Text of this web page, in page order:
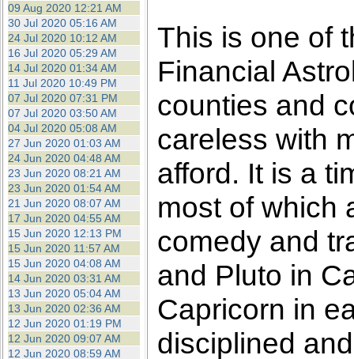
09 Aug 2020 12:21 AM
30 Jul 2020 05:16 AM
24 Jul 2020 10:12 AM
16 Jul 2020 05:29 AM
14 Jul 2020 01:34 AM
11 Jul 2020 10:49 PM
07 Jul 2020 07:31 PM
07 Jul 2020 03:50 AM
04 Jul 2020 05:08 AM
27 Jun 2020 01:03 AM
24 Jun 2020 04:48 AM
23 Jun 2020 08:21 AM
23 Jun 2020 01:54 AM
21 Jun 2020 08:07 AM
17 Jun 2020 04:55 AM
15 Jun 2020 12:13 PM
15 Jun 2020 11:57 AM
15 Jun 2020 04:08 AM
14 Jun 2020 03:31 AM
13 Jun 2020 05:04 AM
13 Jun 2020 02:36 AM
12 Jun 2020 01:19 PM
12 Jun 2020 09:07 AM
12 Jun 2020 08:59 AM
This is one of
Financial
counties and
careless with
afford. It is a
most of which
comedy and
and Pluto in
Capricorn in
disciplined